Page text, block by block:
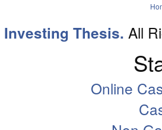
Investing Thesis. All
Online